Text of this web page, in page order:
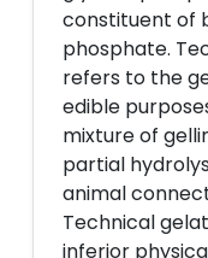
constituent of
phosphate.
refers to the
edible
mixture of
partial
animal
Technical
inferior